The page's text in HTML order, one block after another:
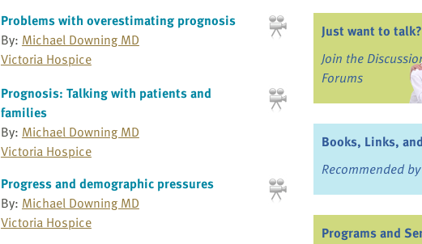
Problems with overestimating prognosis
By: Michael Downing MD
Victoria Hospice
Prognosis: Talking with patients and
families
By: Michael Downing MD
Victoria Hospice
Progress and demographic pressures
By: Michael Downing MD
Victoria Hospice
Just want to talk?
Join the
Forums
Books, Links,
Recommended
Programs and